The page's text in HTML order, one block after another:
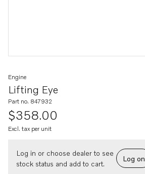
Lifting Eye
Engine
Part no. 847932
$358.00
Excl. tax per unit
Log in or choose dealer to see
stock status and add to cart.
Log on